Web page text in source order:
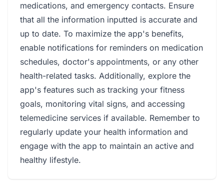
medications, and emergency contacts. Ensure
that all the information inputted is accurate and
up to date. To maximize the app's benefits,
enable notifications for reminders on medication
schedules, doctor's appointments, or any other
health-related tasks. Additionally, explore the
app's features such as tracking your fitness
goals, monitoring vital signs, and accessing
telemedicine services if available. Remember to
regularly update your health information and
engage with the app to maintain an active and
healthy lifestyle.